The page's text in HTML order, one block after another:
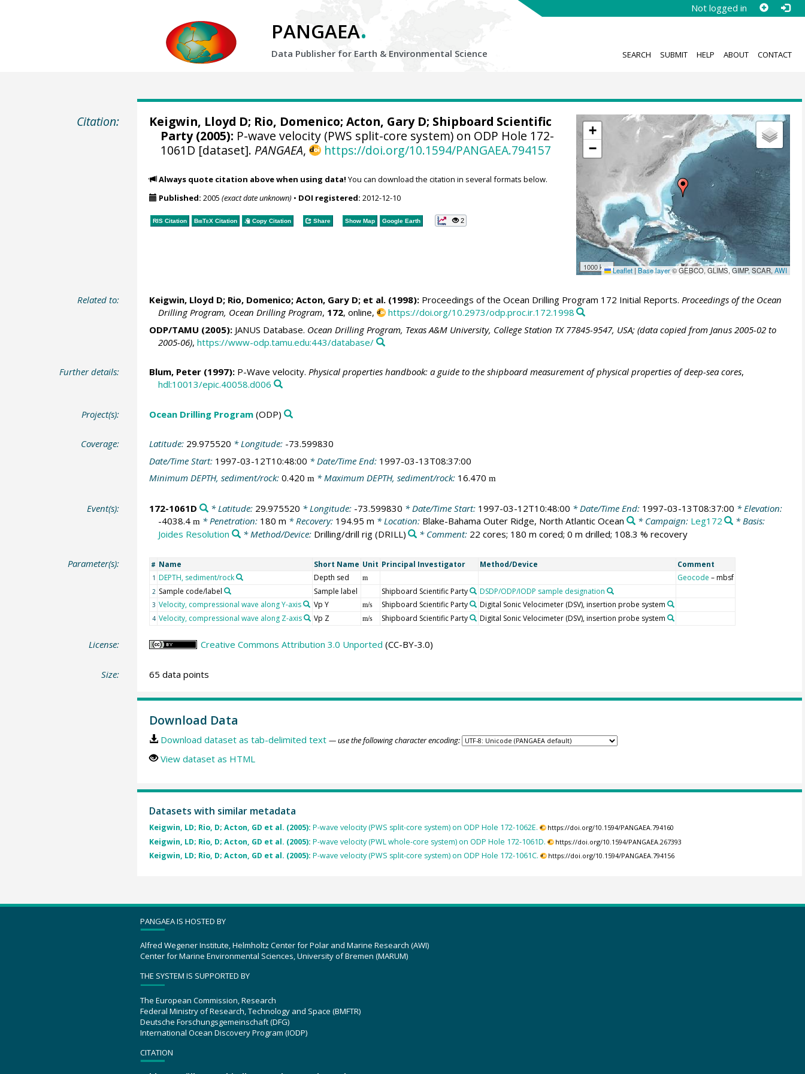
Not logged in
PANGAEA.
Data Publisher for Earth & Environmental Science SEARCH SUBMIT HELP ABOUT CONTACT
Citation:
+
−
1000 km Leaflet | Base layer© GEBCO, GLIMS, GIMP, SCAR,AWI
Keigwin, Lloyd D; Rio, Domenico; Acton, Gary D; Shipboard Scientific
Party (2005): P-wave velocity (PWS split-core system) on ODP Hole 172-
1061D [dataset]. PANGAEA, https://doi.org/10.1594/PANGAEA.794157
Always quote citation above when using data! You can download the citation in several formats below.
Published: 2005 (exact date unknown)• DOI registered: 2012-12-10
RIS Citation BibTeXCitation Copy Citation Share Show Map Google Earth 2
Related to: Keigwin, Lloyd D; Rio, Domenico; Acton, Gary D; et al. (1998):Proceedings of the Ocean Drilling Program 172 Initial Reports. Proceedings of the Ocean
Drilling Program, Ocean Drilling Program, 172, online,
https://doi.org/10.2973/odp.proc.ir.172.1998
ODP/TAMU (2005):JANUS Database. Ocean Drilling Program, Texas A&M University, College Station TX 77845-9547, USA; (data copied from Janus 2005-02 to
2005-06), https://www-odp.tamu.edu:443/database/
Further details: Blum, Peter(1997):P-Wave velocity. Physical properties handbook: a guide to the shipboard measurement of physical properties of deep-sea cores,
hdl:10013/epic.40058.d006
Project(s): Ocean Drilling Program(ODP)
Coverage: Latitude: 29.975520 * Longitude: -73.599830
Date/Time Start: 1997-03-12T10:48:00 * Date/Time End: 1997-03-13T08:37:00
Minimum DEPTH, sediment/rock: 0.420 m* Maximum DEPTH, sediment/rock: 16.470 m
Event(s): 172-1061D * Latitude: 29.975520 * Longitude: -73.599830 * Date/Time Start: 1997-03-12T10:48:00 * Date/Time End: 1997-03-13T08:37:00 * Elevation:
-4038.4 m * Penetration: 180 m * Recovery: 194.95 m * Location: Blake-Bahama Outer Ridge, North Atlantic Ocean * Campaign: Leg172
* Basis:
Joides Resolution
* Method/Device: Drilling/drill rig(DRILL) * Comment: 22 cores; 180 m cored; 0 m drilled; 108.3 % recovery
Parameter(s): # Name Short Name Unit Principal Investigator Method/Device Comment
1 DEPTH, sediment/rock Depth sed m Geocode – mbsf
2 Sample code/label Sample label Shipboard Scientific Party DSDP/ODP/IODP sample designation
3 Velocity, compressional wave along Y-axis Vp Y m/s Shipboard Scientific Party Digital Sonic Velocimeter (DSV), insertion probe system
4 Velocity, compressional wave along Z-axis Vp Z m/s Shipboard Scientific Party Digital Sonic Velocimeter (DSV), insertion probe system
License: Creative Commons Attribution 3.0 Unported (CC-BY-3.0)
Size: 65 data points
Download Data
Download dataset as tab-delimited text — use the following character encoding:
View dataset as HTML
Datasets with similar metadata
Keigwin, LD; Rio, D; Acton, GD et al. (2005): P-wave velocity (PWS split-core system) on ODP Hole 172-1062E. https://doi.org/10.1594/PANGAEA.794160
Keigwin, LD; Rio, D; Acton, GD et al. (2005): P-wave velocity (PWL whole-core system) on ODP Hole 172-1061D. https://doi.org/10.1594/PANGAEA.267393
Keigwin, LD; Rio, D; Acton, GD et al. (2005): P-wave velocity (PWS split-core system) on ODP Hole 172-1061C. https://doi.org/10.1594/PANGAEA.794156
PANGAEA IS HOSTED BY
Alfred Wegener Institute, Helmholtz Center for Polar and Marine Research (AWI)
Center for Marine Environmental Sciences, University of Bremen (MARUM)
THE SYSTEM IS SUPPORTED BY
The European Commission, Research
Federal Ministry of Research, Technology and Space (BMFTR)
Deutsche Forschungsgemeinschaft (DFG)
International Ocean Discovery Program (IODP)
CITATION